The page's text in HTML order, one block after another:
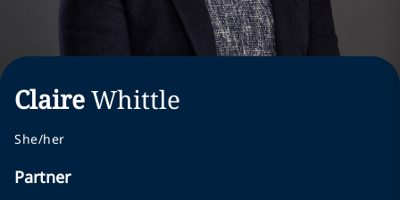
ClaireWhittle
She/her
Partner